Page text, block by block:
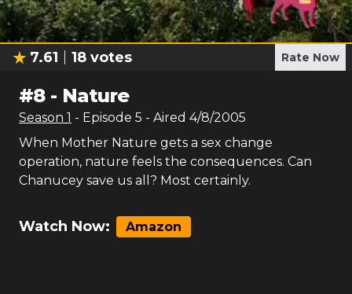
7.61 18 votes Rate Now
#8- Nature
Season 1 - Episode 5 - Aired 4/8/2005
When Mother Nature gets a sex change
operation, nature feels the consequences. Can
Chanucey save us all? Most certainly.
Watch Now: Amazon